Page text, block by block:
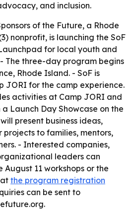
and inclusion.
of the Future, a Rhode
nonprofit, is launching the SoF
for local youth and
The three-day program begins
Rhode Island. - SoF is
JORI for the camp experience.
activities at Camp JORI and
Launch Day Showcase on the
present business ideas,
to families, mentors,
- Interested companies,
leaders can
11 workshops or the
the program registration
can be sent to